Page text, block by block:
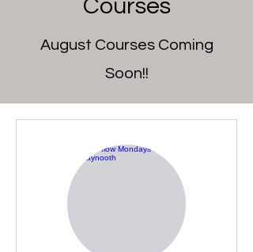
Courses
August Courses Coming
Soon!!